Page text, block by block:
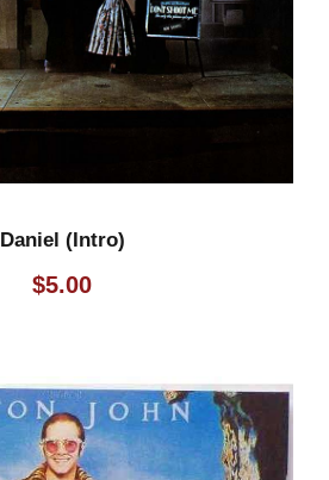
Daniel (Intro)
$5.00